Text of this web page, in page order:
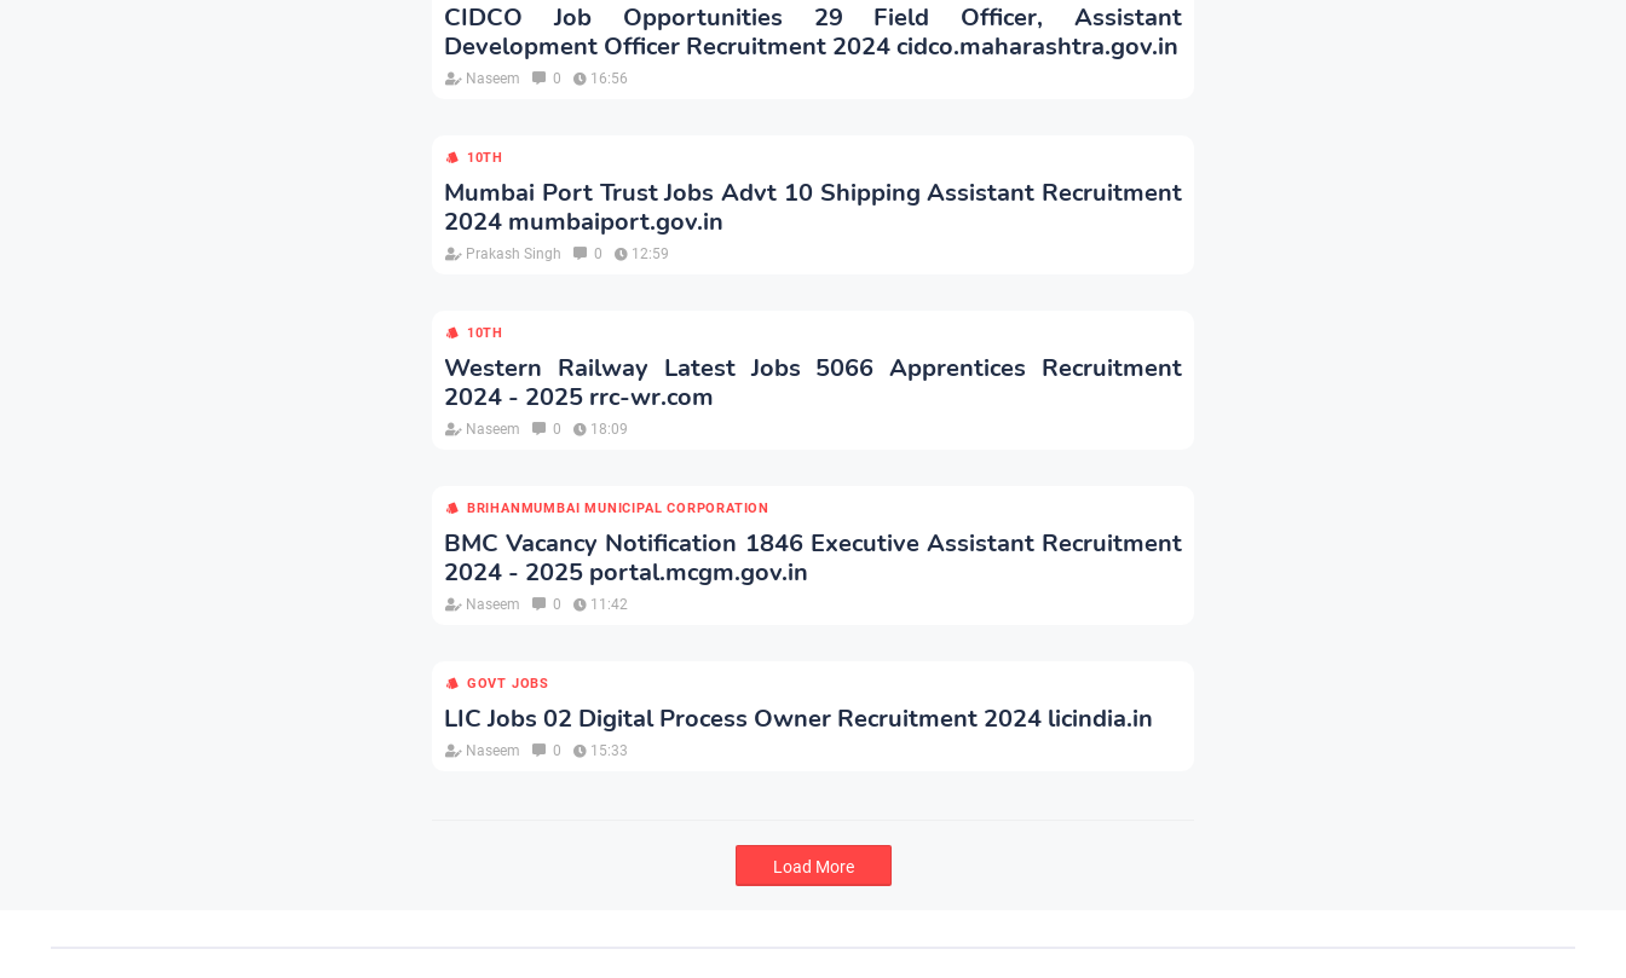
CIDCO Job Opportunities 29 Field Officer, Assistant
Development Officer Recruitment 2024 cidco.maharashtra.gov.in
Naseem 0 16:56
10TH
Mumbai Port Trust Jobs Advt 10 Shipping Assistant Recruitment
2024 mumbaiport.gov.in
Prakash Singh 0 12:59
10TH
Western Railway Latest Jobs 5066 Apprentices Recruitment
2024 - 2025 rrc-wr.com
Naseem 0 18:09
BRIHANMUMBAI MUNICIPAL CORPORATION
BMC Vacancy Notification 1846 Executive Assistant Recruitment
2024 - 2025 portal.mcgm.gov.in
Naseem 0 11:42
GOVT JOBS
LIC Jobs 02 Digital Process Owner Recruitment 2024 licindia.in
Naseem 0 15:33
Load More